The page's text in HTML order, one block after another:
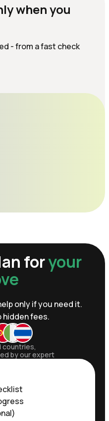
when you
- from a fast check
foryour
only if you need it.
hidden fees.
countries,
by our expert